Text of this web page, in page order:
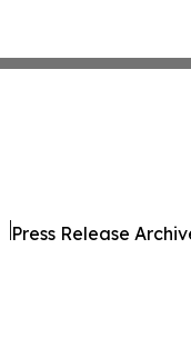
Press Release